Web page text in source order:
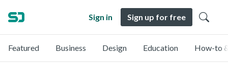
Sign in Sign up for free
Featured Business Design Education How-to